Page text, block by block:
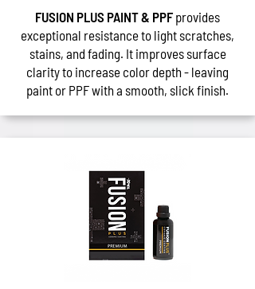
FUSION PLUS PAINT & PPF provides
exceptional resistance to light scratches,
stains, and fading. It improves surface
clarity to increase color depth - leaving
paint or PPF with a smooth, slick finish.